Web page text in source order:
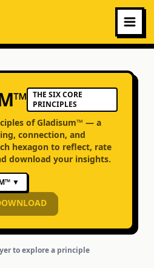
THE SIX CORE
PRINCIPLES
of Gladisum™ — a
connection, and
hexagon to reflect, rate
download your insights.
▼
to explore a principle